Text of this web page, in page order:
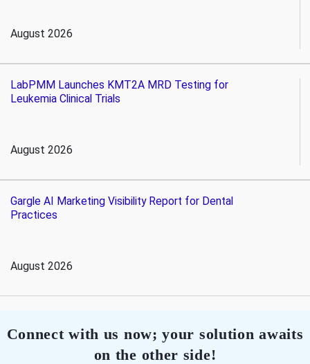
August 2026
LabPMM Launches KMT2A MRD Testing for
Leukemia Clinical Trials
August 2026
Gargle AI Marketing Visibility Report for Dental
Practices
August 2026
Connect with us now; your solution awaits
on the other side!